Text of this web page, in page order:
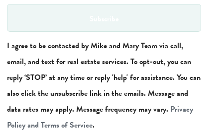
I agree to be contacted by Mike and Mary Team via call,
email, and text for real estate services. To opt-out, you can
reply ‘STOP’ at any time or reply 'help' for assistance. You can
also click the unsubscribe link in the emails. Message and
data rates may apply. Message frequency may vary. Privacy
Policy and Terms of Service.